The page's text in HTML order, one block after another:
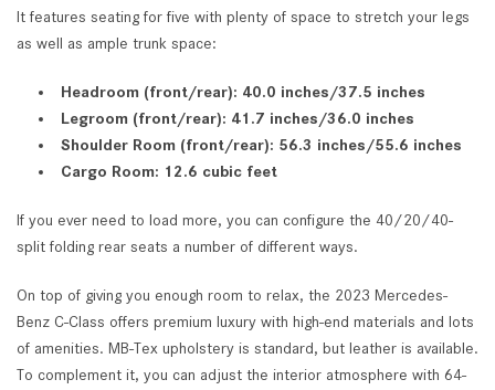
It features seating for five with plenty of space to stretch your legs
as well as ample trunk space:
Headroom (front/rear): 40.0 inches/37.5 inches
Legroom (front/rear): 41.7 inches/36.0 inches
Shoulder Room (front/rear): 56.3 inches/55.6 inches
Cargo Room: 12.6 cubic feet
If you ever need to load more, you can configure the 40/20/40-
split folding rear seats a number of different ways.
On top of giving you enough room to relax, the 2023 Mercedes-
Benz C-Class offers premium luxury with high-end materials and lots
of amenities. MB-Tex upholstery is standard, but leather is available.
To complement it, you can adjust the interior atmosphere with 64-